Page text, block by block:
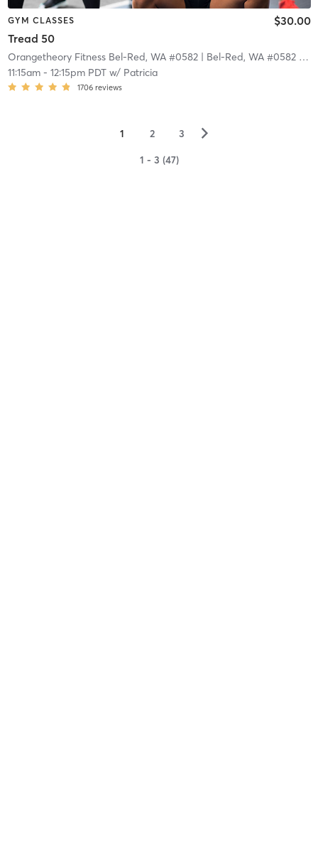
GYM CLASSES
Tread 50
$30.00
Orangetheory Fitness Bel-Red, WA #0582| Bel-Red, WA #0582| 18.9 mi
11:15am- 12:15pm PDTw/ Patricia
1706 reviews
1 2 3 ▻
1 - 3 (47)